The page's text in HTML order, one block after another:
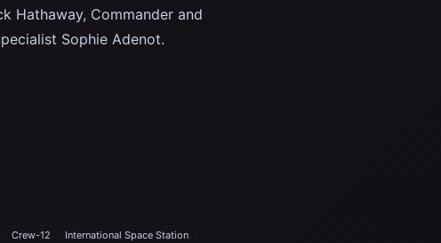
Hathaway, Commander and
Sophie Adenot.
Crew-12 International Space Station